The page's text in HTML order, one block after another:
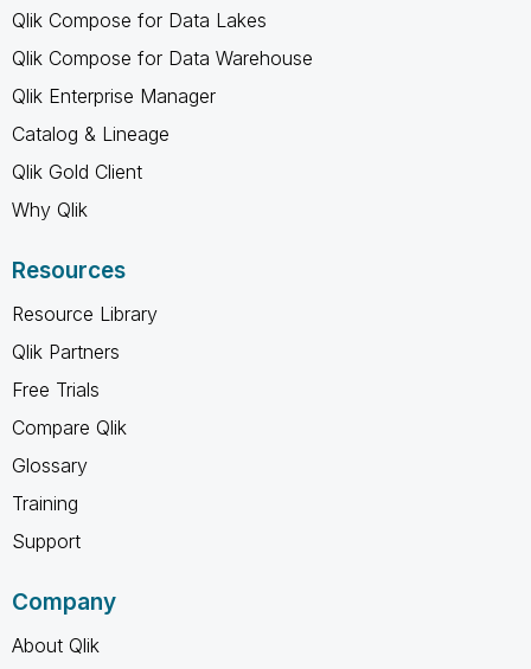
Qlik Compose for Data Lakes
Qlik Compose for Data Warehouse
Qlik Enterprise Manager
Catalog & Lineage
Qlik Gold Client
Why Qlik
Resources
Resource Library
Qlik Partners
Free Trials
Compare Qlik
Glossary
Training
Support
Company
About Qlik